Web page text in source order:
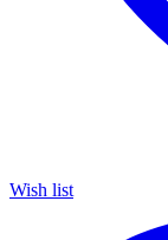
Wish list